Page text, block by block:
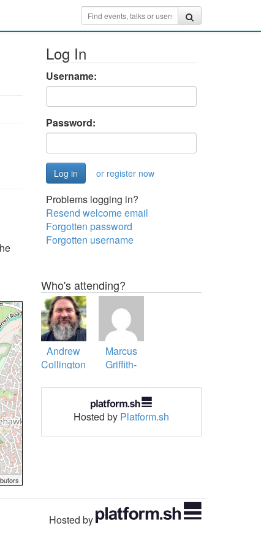
Log In
Username:
Password:
or register now
Problems logging in?
Resend welcome email
Forgotten password
Forgotten username
Who's attending?
Andrew
Collington
Marcus
Griffith-
Hosted by Platform.sh
Hosted by